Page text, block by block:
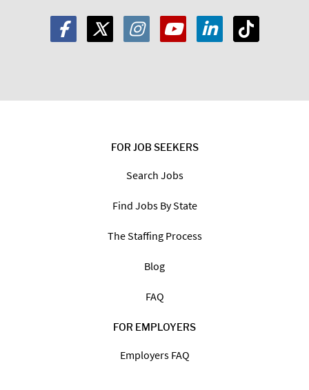
FOR JOB SEEKERS
Search Jobs
Find Jobs By State
The Staffing Process
Blog
FAQ
FOR EMPLOYERS
Employers FAQ